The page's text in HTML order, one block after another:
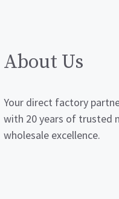
About Us
Your direct factory
with 20 years of trusted
wholesale excellence.